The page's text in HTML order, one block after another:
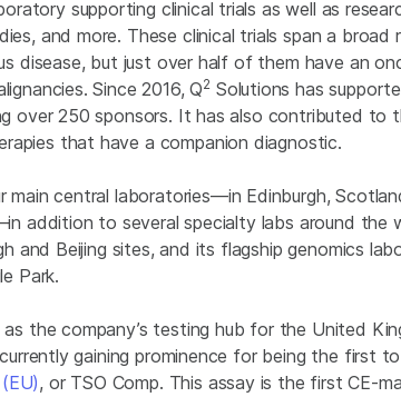
supporting clinical trials as well as
and more. These clinical trials span a
disease, but just over half of them have an
Since 2016, Q2 Solutions has
over 250 sponsors. It has also contributed to
that have a companion diagnostic.
central laboratories—in Edinburgh,
addition to several specialty labs around the
and Beijing sites, and its flagship genomics
Park.
the company’s testing hub for the United
gaining prominence for being the first
, or TSO Comp. This assay is the first CE-